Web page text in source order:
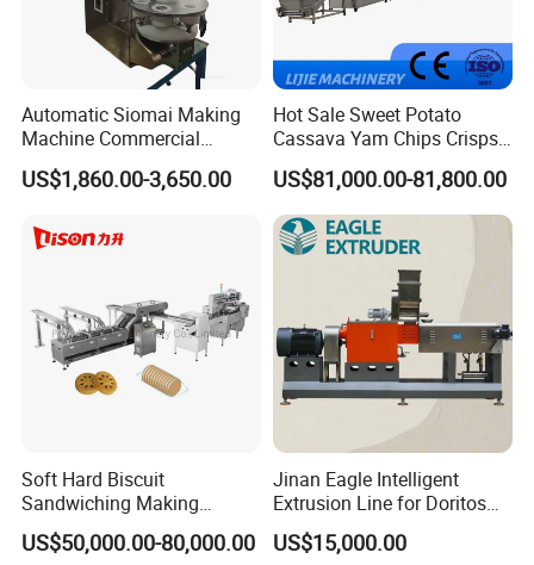
Automatic Siomai Making
Machine Commercial
Shaomai Forming Machine
for Food Processing
US$1,860.00-3,650.00
Hot Sale Sweet Potato
Cassava Yam Chips Crisps
Frying Making Machine with
External Heat Exchanger by
Gas Heating Price
US$81,000.00-81,800.00
Soft Hard Biscuit
Sandwiching Making
Machine Automatic with
Cream Fruit Jam Filling and
US$50,000.00-80,000.00
Jinan Eagle Intelligent
Extrusion Line for Doritos
Tortilla Chip Mass
Production
US$15,000.00